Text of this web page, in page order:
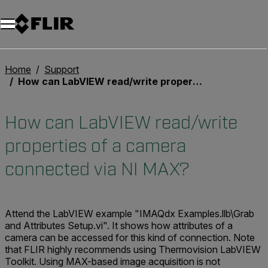
Unread messages
Model
Remove
Items
Item
Add to cart
Added to cart
Home
Support
How can LabVIEW read/write properties of a camera connected via NI MAX?
How can LabVIEW read/write
properties of a camera
connected via NI MAX?
Attend the LabVIEW example "IMAQdx Examples.llb\Grab
and Attributes Setup.vi". It shows how attributes of a
camera can be accessed for this kind of connection. Note
that FLIR highly recommends using Thermovision LabVIEW
Toolkit. Using MAX-based image acquisition is not